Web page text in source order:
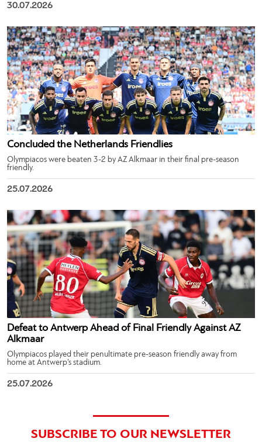
30.07.2026
Concluded the Netherlands Friendlies
Olympiacos were beaten 3-2 by AZ Alkmaar in their final pre-season
friendly.
25.07.2026
Defeat to Antwerp Ahead of Final Friendly Against AZ
Alkmaar
Olympiacos played their penultimate pre-season friendly away from
home at Antwerp’s stadium.
25.07.2026
SUBSCRIBE TO OUR NEWSLETTER